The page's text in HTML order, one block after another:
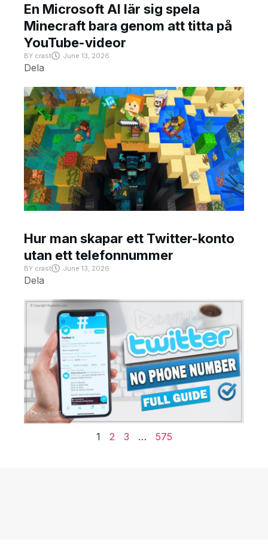
En Microsoft AI lär sig spela
Minecraft bara genom att titta på
YouTube-videor
BY crast June 13, 2026
Dela
Hur man skapar ett Twitter-konto
utan ett telefonnummer
BY crast June 13, 2026
Dela
1 2 3 … 575